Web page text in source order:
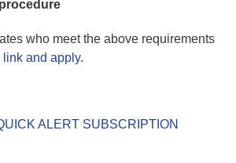
who meet the above requirements
link and apply.
ALERT SUBSCRIPTION